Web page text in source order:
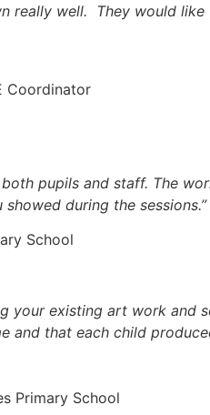
really well. They would
Coordinator
pupils and staff. The
during the sessions.”
School
your existing art work
and that each child
Primary School